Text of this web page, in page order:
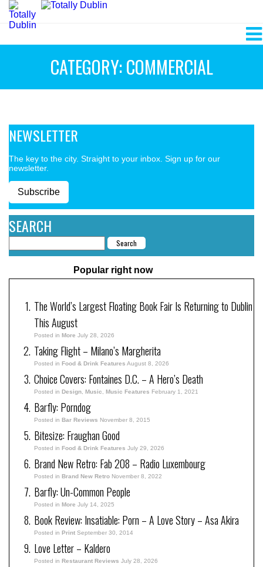
CATEGORY: COMMERCIAL
NEWSLETTER
The key to the city. Straight to your inbox. Sign up for our
newsletter.
Subscribe
SEARCH
Popular right now
The World’s Largest Floating Book Fair Is Returning to Dublin
This August
Posted in More July 28, 2026
Taking Flight – Milano’s Margherita
Posted in Food & Drink Features August 8, 2026
Choice Covers: Fontaines D.C. – A Hero’s Death
Posted in Design Music Music Features February 1, 2021
Barfly: Porndog
Posted in Bar Reviews November 8, 2015
Bitesize: Fraughan Good
Posted in Food & Drink Features July 29, 2026
Brand New Retro: Fab 208 – Radio Luxembourg
Posted in Brand New Retro November 8, 2022
Barfly: Un-Common People
Posted in More July 14, 2025
Book Review: Insatiable: Porn – A Love Story – Asa Akira
Posted in Print September 30, 2014
Love Letter – Kaldero
Posted in Restaurant Reviews July 28, 2026